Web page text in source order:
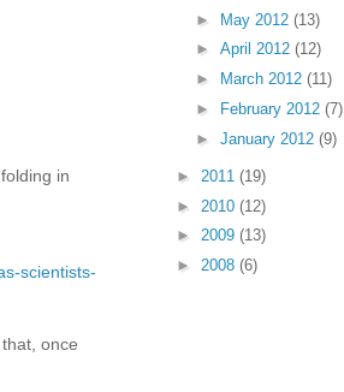
in
scientists-
once
► May 2012 (13)
► April 2012 (12)
►
March 2012 (11)
►
February 2012 (7)
► January 2012 (9)
► 2011 (19)
► 2010 (12)
► 2009 (13)
► 2008 (6)